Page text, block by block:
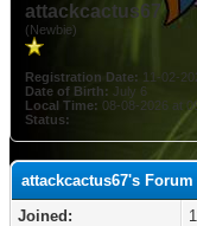
attackcactus67
(Newbie)
Registration Date: 11-02-
Date of Birth: July 6
Local Time: 08-08-2026 at
Status:
attackcactus67's
Joined: